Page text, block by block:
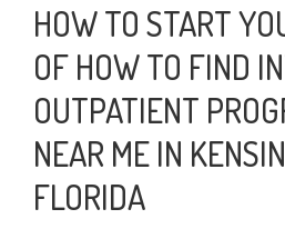
HOW TO START
OF HOW TO FIND
OUTPATIENT
NEAR ME IN
FLORIDA